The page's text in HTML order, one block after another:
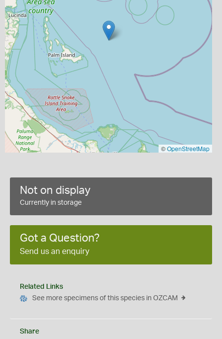
©OpenStreetMap
Not on display
Currently in storage
Got a Question?
Send us an enquiry
Related Links
See more specimens of this species in OZCAM
Share